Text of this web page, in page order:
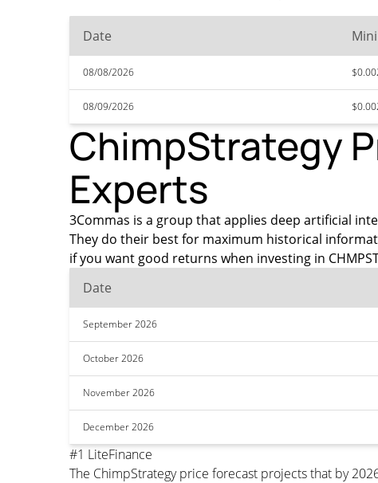
Date
08/08/2026
08/09/2026
ChimpStrategy
Experts
3Commas is a group that applies deep artificial
They do their best for maximum historical
if you want good returns when investing in
Date
September 2026
October 2026
November 2026
December 2026
#1 LiteFinance
The ChimpStrategy price forecast projects that by